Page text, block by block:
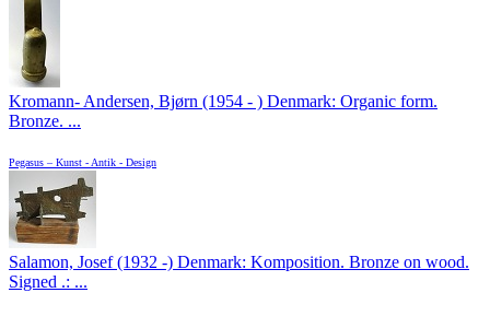
Kromann- Andersen, Bjørn (1954 - ) Denmark: Organic form.
Bronze. ...
Pegasus – Kunst - Antik - Design
Salamon, Josef (1932 -) Denmark: Komposition. Bronze on wood.
Signed .: ...